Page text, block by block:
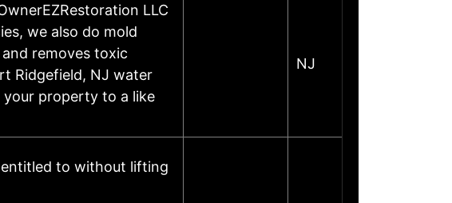
LLC
we also do mold
removes toxic
Ridgefield, NJ water
your property to a like
NJ
entitled to without lifting